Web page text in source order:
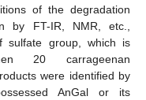
of the degradation
by FT-IR, NMR, etc.,
sulfate group, which is
20 carrageenan
were identified by
AnGal or its